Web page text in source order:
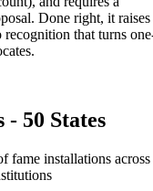
Done right, it raises
that turns
- 50 States
fame installations across